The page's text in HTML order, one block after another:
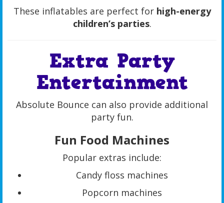
These inflatables are perfect for high-energy
children’s parties.
Extra Party
Entertainment
Absolute Bounce can also provide additional
party fun.
Fun Food Machines
Popular extras include:
Candy floss machines
Popcorn machines